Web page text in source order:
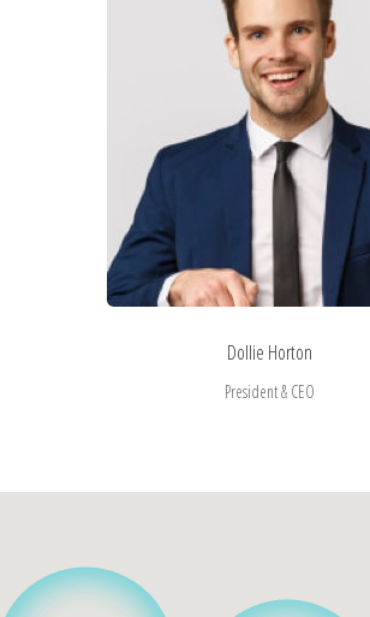
Dollie Horton
President & CEO